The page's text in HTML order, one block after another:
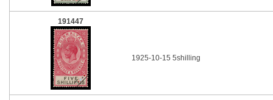
191447
1925-10-15 5shilling